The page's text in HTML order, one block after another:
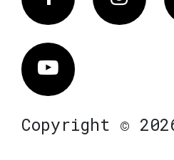
Vimeo
Copyright ©